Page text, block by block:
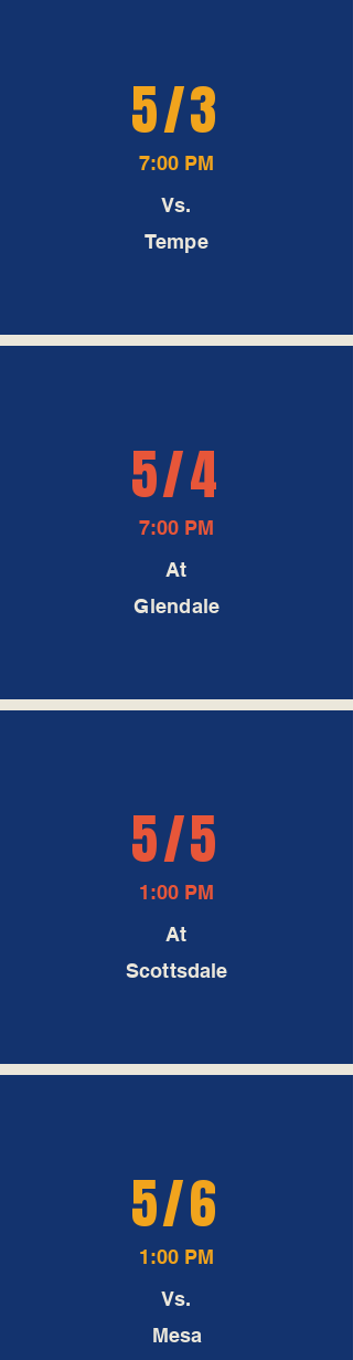
5/3
7:00 PM
Vs.
Tempe
5/4
7:00 PM
At
Glendale
5/5
1:00 PM
At
Scottsdale
5/6
1:00 PM
Vs.
Mesa